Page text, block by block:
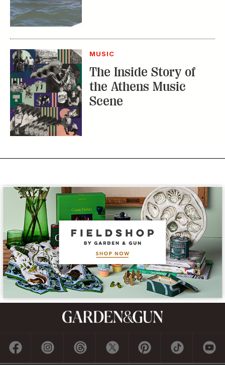
MUSIC
The Inside Story of
the Athens Music
Scene